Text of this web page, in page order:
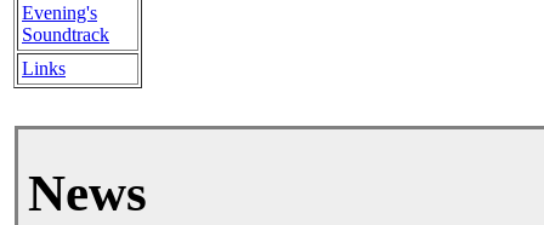
Evening's
Soundtrack
Links
News